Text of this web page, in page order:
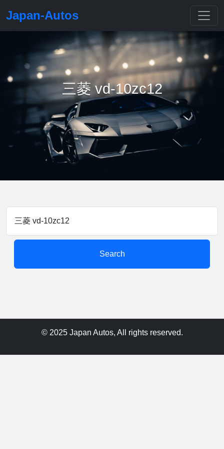
Japan-Autos
三菱 vd-10zc12
Search
© 2025 Japan Autos, All rights reserved.